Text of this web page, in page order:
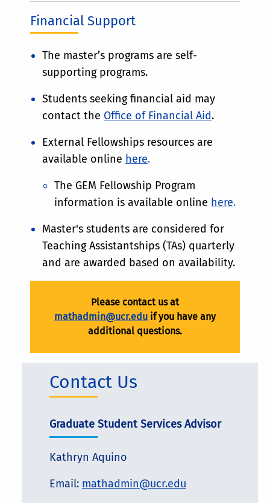
Financial Support
The master’s programs are self-
supporting programs.
Students seeking financial aid may
contact the Office of Financial Aid.
External Fellowships resources are
available online here.
The GEM Fellowship Program
information is available online here.
Master's students are considered for
Teaching Assistantships (TAs) quarterly
and are awarded based on availability.
Please contact us at
mathadmin@ucr.edu if you have any
additional questions.
Contact Us
Graduate Student Services Advisor
Kathryn Aquino
Email: mathadmin@ucr.edu